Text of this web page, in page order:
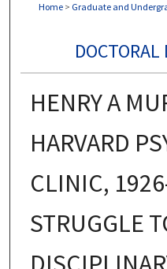
Home > Graduate and
HENRY A
HARVARD
CLINIC,
STRUGGLE